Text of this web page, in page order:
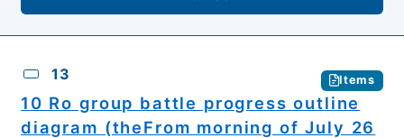
13 Items
10 Ro group battle progress outline
diagram (theFrom morning of July 26